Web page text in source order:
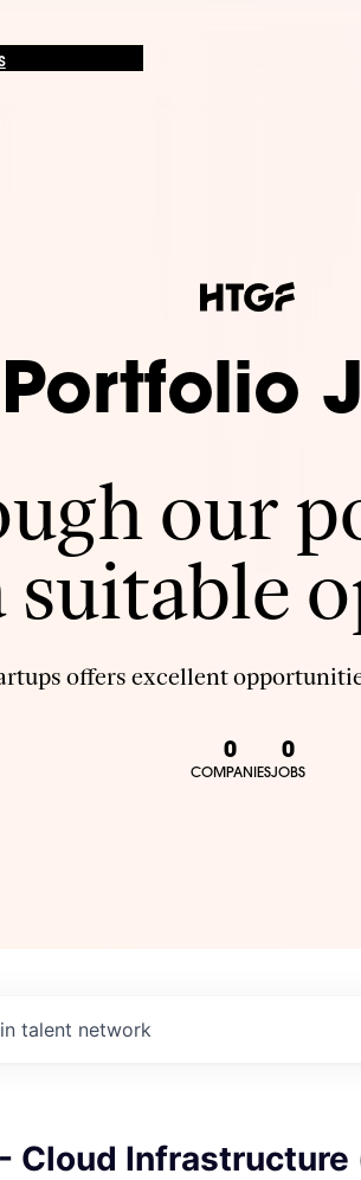
Portfolio
our
suitable
offers excellent
0
COMPANIES
0
JOBS
talent network
Cloud